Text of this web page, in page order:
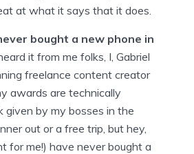
at what it says that it does.
bought a new phone in
it from me folks, I, Gabriel
freelance content creator
awards are technically
given by my bosses in the
out or a free trip, but hey,
for me!) have never bought a